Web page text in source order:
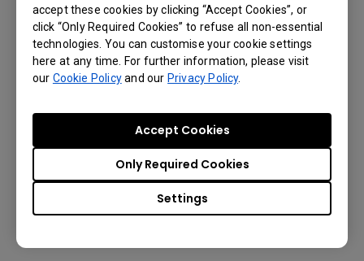
accept these cookies by clicking “Accept Cookies”, or
click “Only Required Cookies” to refuse all non-essential
technologies. You can customise your cookie settings
here at any time. For further information, please visit
our Cookie Policyand ourPrivacy Policy.
Settings
Only Required Cookies
Accept Cookies
Power
ENERGY STAR® Yes
Standby power consumption <0.5 W
Typical power consumption 120.8 W
Physical